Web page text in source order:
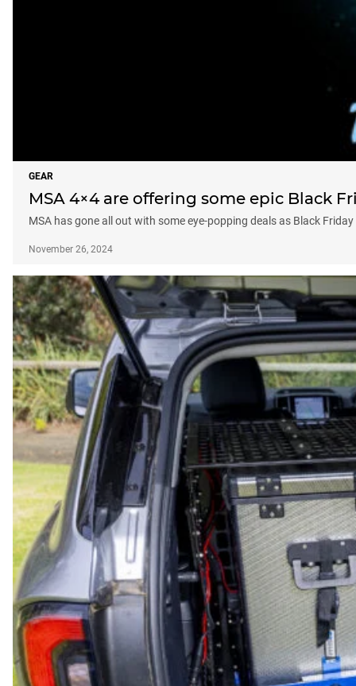
GEAR
MSA 4×4 are offering some epic Black
MSA has gone all out with some eye-popping deals as Black
November 26, 2024